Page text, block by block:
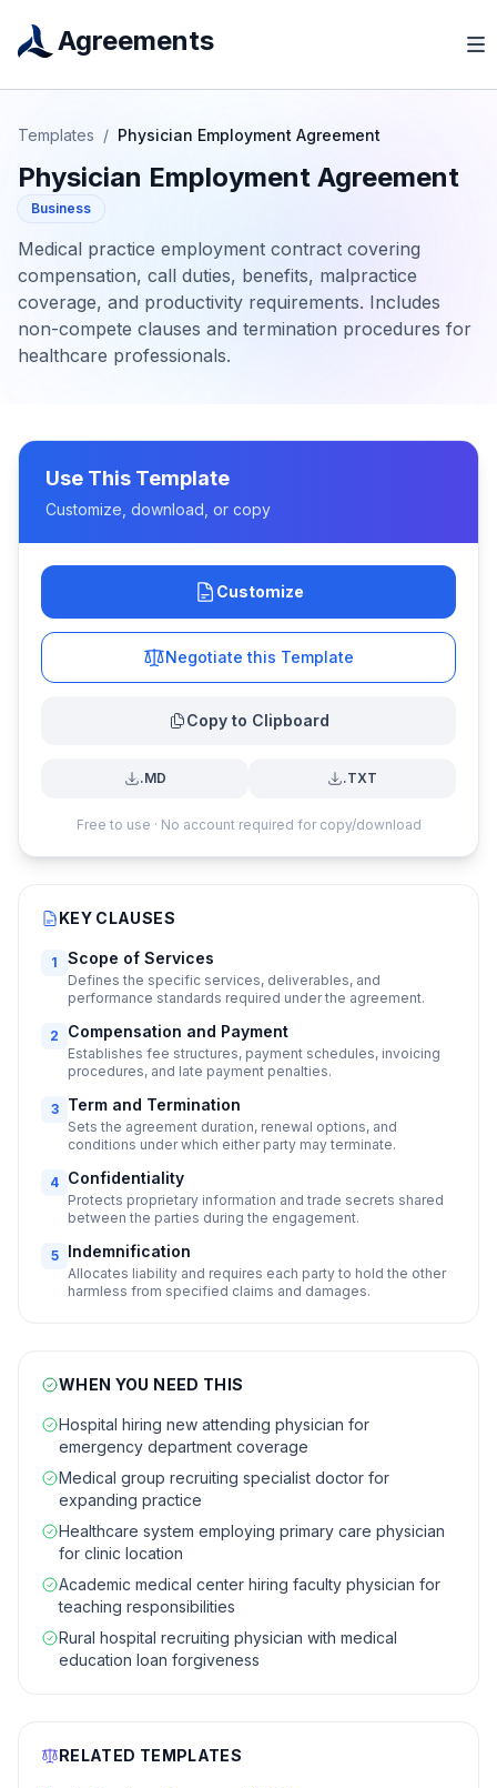
Agreements
Templates / Physician Employment Agreement
Physician Employment Agreement
Business
Medical practice employment contract covering
compensation, call duties, benefits, malpractice
coverage, and productivity requirements. Includes
non-compete clauses and termination procedures for
healthcare professionals.
Use This Template
Customize, download, or copy
Customize
Negotiate this Template
Copy to Clipboard
.MD .TXT
Free to use · No account required for copy/download
KEY CLAUSES
1 Scope of Services
Defines the specific services, deliverables, and
performance standards required under the agreement.
2 Compensation and Payment
Establishes fee structures, payment schedules, invoicing
procedures, and late payment penalties.
3 Term and Termination
Sets the agreement duration, renewal options, and
conditions under which either party may terminate.
4 Confidentiality
Protects proprietary information and trade secrets shared
between the parties during the engagement.
5 Indemnification
Allocates liability and requires each party to hold the other
harmless from specified claims and damages.
WHEN YOU NEED THIS
Hospital hiring new attending physician for
emergency department coverage
Medical group recruiting specialist doctor for
expanding practice
Healthcare system employing primary care physician
for clinic location
Academic medical center hiring faculty physician for
teaching responsibilities
Rural hospital recruiting physician with medical
education loan forgiveness
RELATED TEMPLATES